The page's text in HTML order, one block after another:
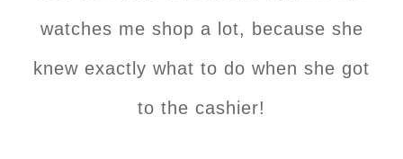
watches me shop a lot, because she
knew exactly what to do when she got
to the cashier!